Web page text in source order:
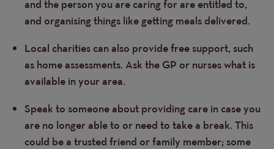
and the person you are caring for are entitled to,
and organising things like getting meals delivered.
Local charities can also provide free support, such
as home assessments. Ask the GP or nurses what is
available in your area.
Speak to someone about providing care in case you
are no longer able to or need to take a break. This
could be a trusted friend or family member; some